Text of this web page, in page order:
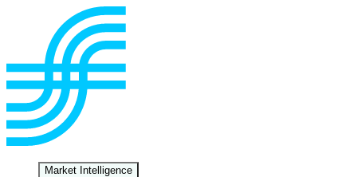
Market Intelligence